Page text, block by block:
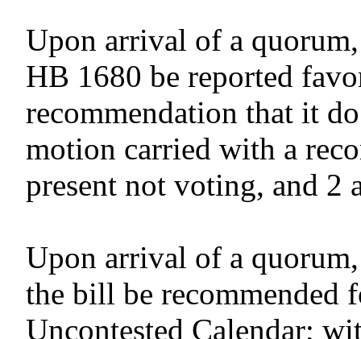
Upon arrival of a
HB 1680 be reported
recommendation that it
motion carried with a
present not voting, and 2
Upon arrival of a
the bill be recommended
Uncontested Calendar;